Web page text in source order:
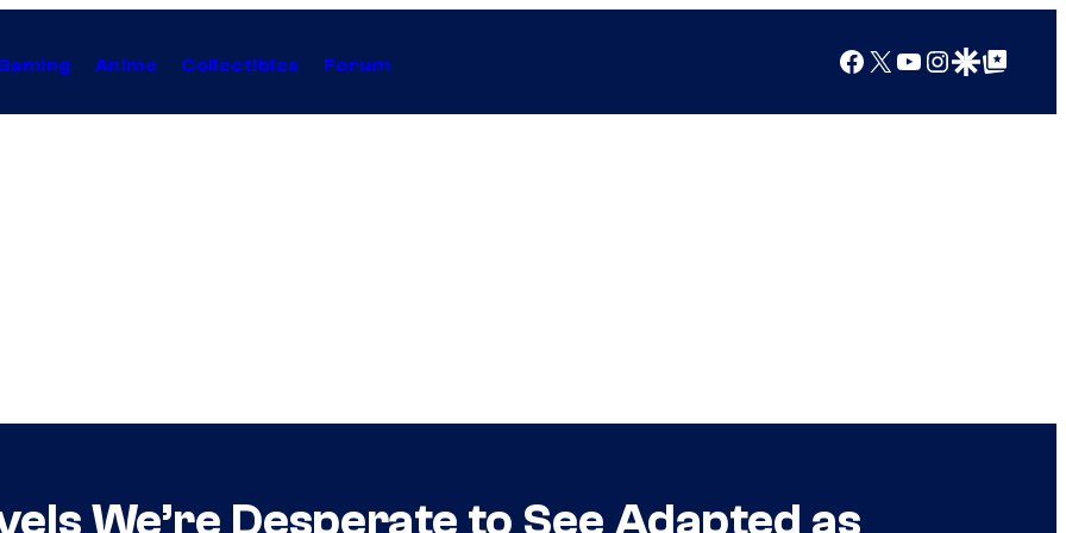
Anime Collectibles Forum Facebook
X YouTube
Instagram
Google Discover
Google Top Posts
We’re Desperate to See Adapted as